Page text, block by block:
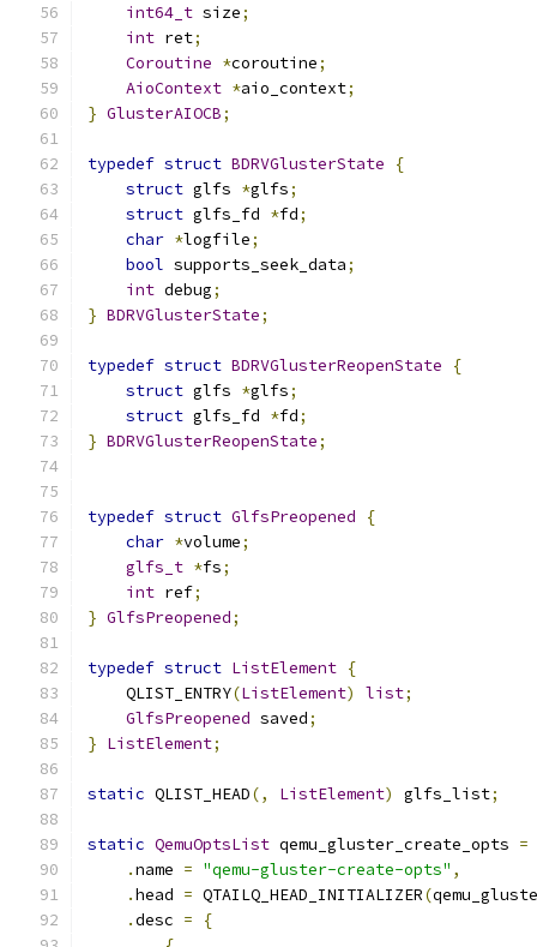
int64_t size;
int ret;
Coroutine *coroutine;
AioContext *aio_context;
} GlusterAIOCB;
typedef struct BDRVGlusterState
{
struct glfs *glfs;
struct glfs_fd *fd;
char *logfile;
bool supports_seek_data;
int debug;
} BDRVGlusterState;
typedef struct BDRVGlusterReopenState
{
struct glfs *glfs;
struct glfs_fd *fd;
} BDRVGlusterReopenState;
typedef struct GlfsPreopened
{
char *volume;
glfs_t *fs;
int ref;
} GlfsPreopened;
typedef struct ListElement {
    QLIST_ENTRY
(ListElement) list;
GlfsPreopened saved;
} ListElement;
static QLIST_HEAD(, ListElement) glfs_list;
static QemuOptsList qemu_gluster_create_opts =
.name = "qemu-gluster-create-opts" ,
.head = QTAILQ_HEAD_INITIALIZER(
.desc =
{